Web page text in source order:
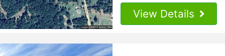
View Details